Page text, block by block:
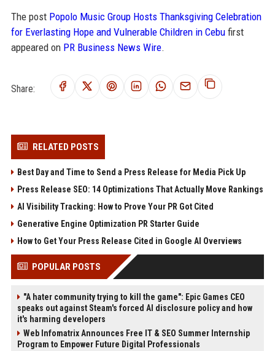
The post Popolo Music Group Hosts Thanksgiving Celebration
for Everlasting Hope and Vulnerable Children in Cebufirst
appeared on PR Business News Wire.
Share:
RELATED POSTS
Best Day and Time to Send a Press Release for Media Pick Up
Press Release SEO: 14 Optimizations That Actually Move Rankings
AI Visibility Tracking: How to Prove Your PR Got Cited
Generative Engine Optimization PR Starter Guide
How to Get Your Press Release Cited in Google AI Overviews
POPULAR POSTS
"A hater community trying to kill the game": Epic Games CEO
speaks out against Steam's forced AI disclosure policy and how
it's harming developers
Web Infomatrix Announces Free IT & SEO Summer Internship
Program to Empower Future Digital Professionals